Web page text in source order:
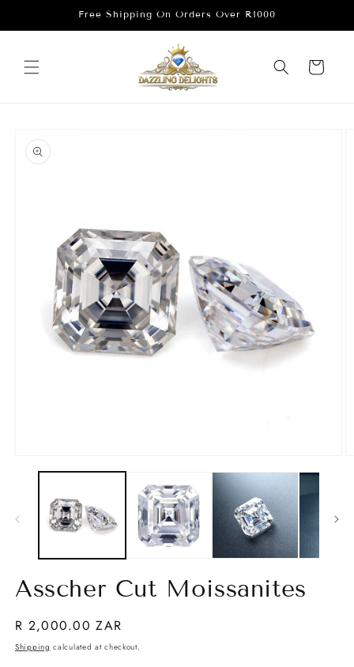
Free Shipping On Orders Over R1000
Cart
product
information
media
Asscher Cut Moissanites
Regular
price
R 2,000.00 ZAR
Shipping calculated at checkout.